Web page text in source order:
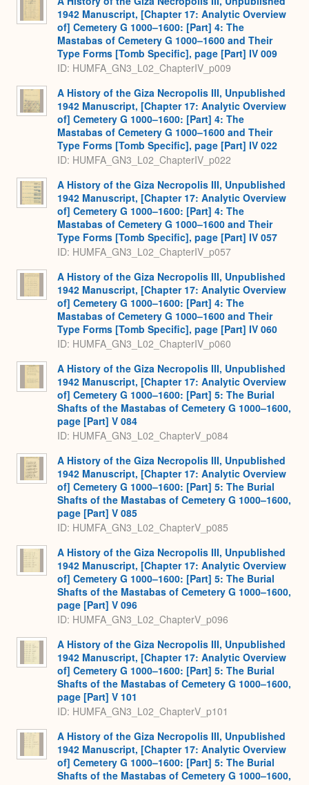
1942 Manuscript, [Chapter 17: Analytic Overview
of] Cemetery G 1000–1600: [Part] 4: The
Mastabas of Cemetery G 1000–1600 and Their
Type Forms [Tomb Specific], page [Part] IV 009
ID: HUMFA_GN3_L02_ChapterIV_p009
A History of the Giza Necropolis III, Unpublished
1942 Manuscript, [Chapter 17: Analytic Overview
of] Cemetery G 1000–1600: [Part] 4: The
Mastabas of Cemetery G 1000–1600 and Their
Type Forms [Tomb Specific], page [Part] IV 022
ID: HUMFA_GN3_L02_ChapterIV_p022
A History of the Giza Necropolis III, Unpublished
1942 Manuscript, [Chapter 17: Analytic Overview
of] Cemetery G 1000–1600: [Part] 4: The
Mastabas of Cemetery G 1000–1600 and Their
Type Forms [Tomb Specific], page [Part] IV 057
ID: HUMFA_GN3_L02_ChapterIV_p057
A History of the Giza Necropolis III, Unpublished
1942 Manuscript, [Chapter 17: Analytic Overview
of] Cemetery G 1000–1600: [Part] 4: The
Mastabas of Cemetery G 1000–1600 and Their
Type Forms [Tomb Specific], page [Part] IV 060
ID: HUMFA_GN3_L02_ChapterIV_p060
A History of the Giza Necropolis III, Unpublished
1942 Manuscript, [Chapter 17: Analytic Overview
of] Cemetery G 1000–1600: [Part] 5: The Burial
Shafts of the Mastabas of Cemetery G 1000–1600,
page [Part] V 084
ID: HUMFA_GN3_L02_ChapterV_p084
A History of the Giza Necropolis III, Unpublished
1942 Manuscript, [Chapter 17: Analytic Overview
of] Cemetery G 1000–1600: [Part] 5: The Burial
Shafts of the Mastabas of Cemetery G 1000–1600,
page [Part] V 085
ID: HUMFA_GN3_L02_ChapterV_p085
A History of the Giza Necropolis III, Unpublished
1942 Manuscript, [Chapter 17: Analytic Overview
of] Cemetery G 1000–1600: [Part] 5: The Burial
Shafts of the Mastabas of Cemetery G 1000–1600,
page [Part] V 096
ID: HUMFA_GN3_L02_ChapterV_p096
A History of the Giza Necropolis III, Unpublished
1942 Manuscript, [Chapter 17: Analytic Overview
of] Cemetery G 1000–1600: [Part] 5: The Burial
Shafts of the Mastabas of Cemetery G 1000–1600,
page [Part] V 101
ID: HUMFA_GN3_L02_ChapterV_p101
A History of the Giza Necropolis III, Unpublished
1942 Manuscript, [Chapter 17: Analytic Overview
of] Cemetery G 1000–1600: [Part] 5: The Burial
Shafts of the Mastabas of Cemetery G 1000–1600,